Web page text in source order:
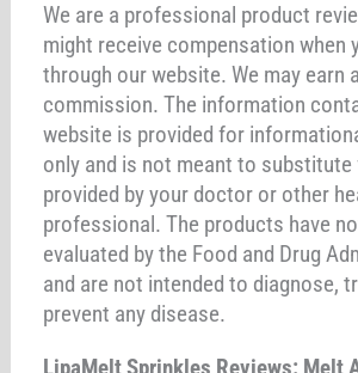
We are a professional product
might receive compensation when
through our website. We may earn
commission. The information
website is provided for
only and is not meant to substitute
provided by your doctor or other
professional. The products have
evaluated by the Food and Drug
and are not intended to diagnose,
prevent any disease.